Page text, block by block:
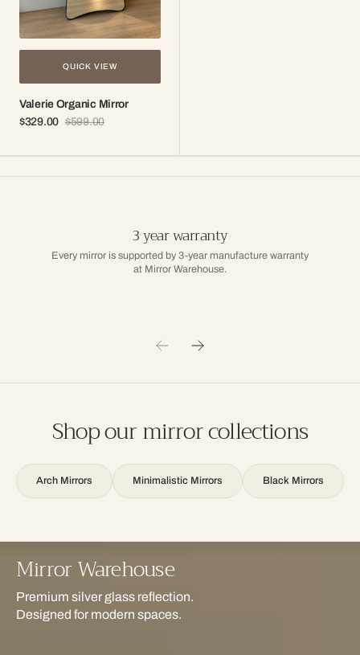
QUICK VIEW
Valerie Organic Mirror
Sale
$329.00
Regular
$599.00
3 year warranty
Every mirror is supported by 3-year manufacture warranty
at Mirror Warehouse.
Shop our mirror collections
Arch Mirrors Minimalistic Mirrors Black Mirrors
Mirror Warehouse
Premium silver glass reflection.
Designed for modern spaces.